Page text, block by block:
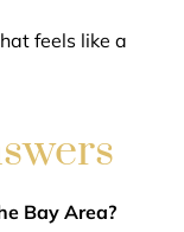
feels like a
Bay Area?